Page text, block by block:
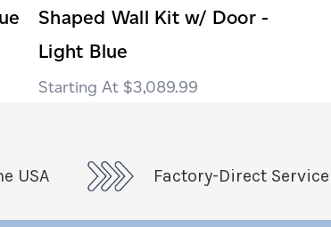
Shaped Wall Kit w/ Door -
Light Blue
$3,089.99
USA Factory-Direct Service